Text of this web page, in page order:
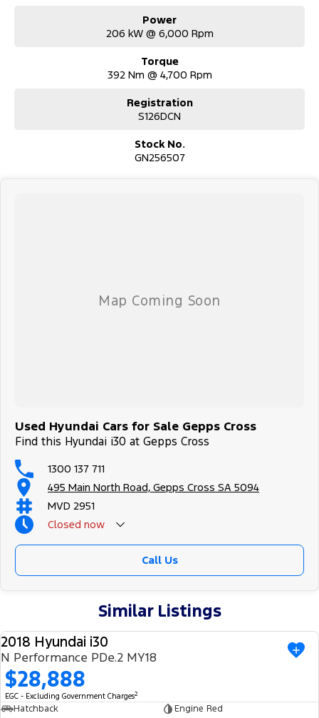
Power
206 kW @ 6,000 Rpm
Torque
392 Nm @ 4,700 Rpm
Registration
S126DCN
Stock No.
GN256507
Used Hyundai Cars for Sale Gepps Cross
Find this Hyundai i30 at Gepps Cross
1300 137 711
495 Main North Road, Gepps Cross SA 5094
MVD 2951
Closed now
Call Us
Similar Listings
USED
2018 Hyundai i30
N Performance PDe.2 MY18
$28,888
EGC - Excluding Government Charges2
Hatchback
Engine Red